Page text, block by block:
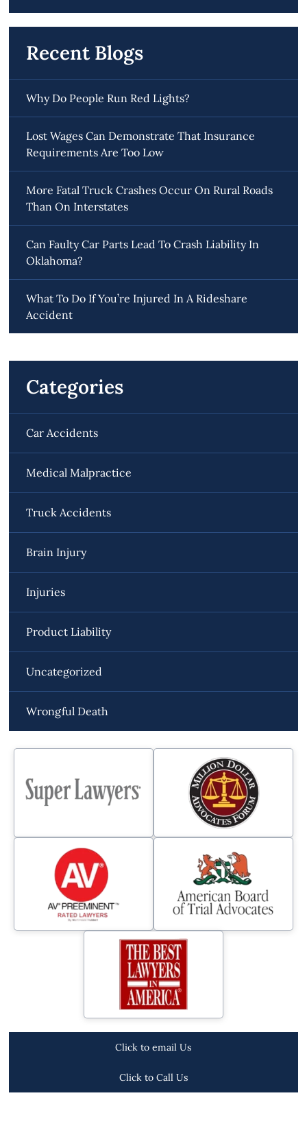
Recent Blogs
Why Do People Run Red Lights?
Lost Wages Can Demonstrate That Insurance
Requirements Are Too Low
More Fatal Truck Crashes Occur On Rural Roads
Than On Interstates
Can Faulty Car Parts Lead To Crash Liability In
Oklahoma?
What To Do If You’re Injured In A Rideshare
Accident
Categories
Car Accidents
Medical Malpractice
Truck Accidents
Brain Injury
Injuries
Product Liability
Uncategorized
Wrongful Death
Click to email Us
Click to Call Us